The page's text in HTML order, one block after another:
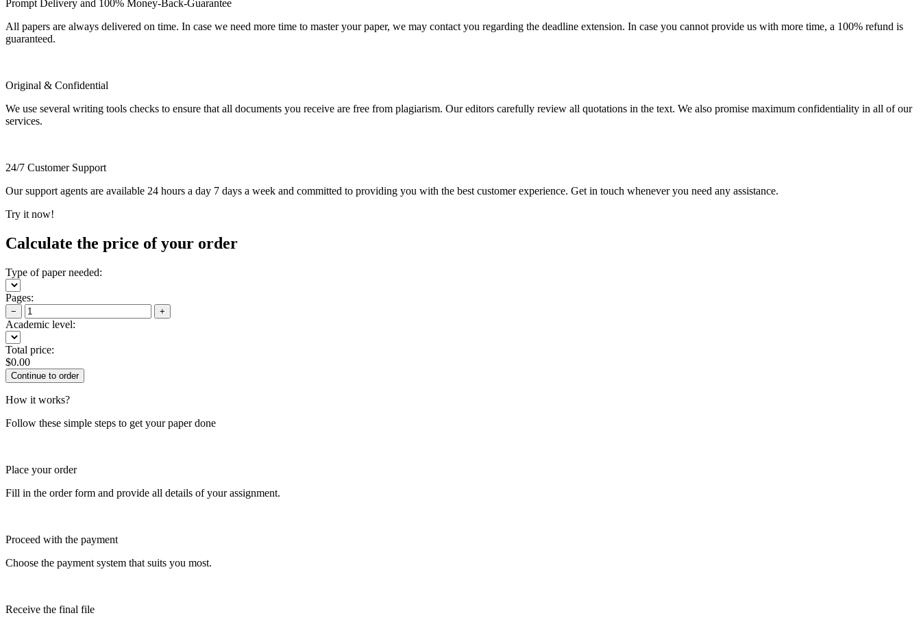
Prompt Delivery and 100% Money-Back-Guarantee
All papers are always delivered on time. In case we need more time to master your paper, we may contact you regarding the deadline extension. In case you cannot provide us with more time, a 100% refund is
guaranteed.
Original & Confidential
We use several writing tools checks to ensure that all documents you receive are free from plagiarism. Our editors carefully review all quotations in the text. We also promise maximum confidentiality in all of our
services.
24/7 Customer Support
Our support agents are available 24 hours a day 7 days a week and committed to providing you with the best customer experience. Get in touch whenever you need any assistance.
Try it now!
Calculate the price of your order
Type of paper needed:
Pages:
− +
Academic level:
Total price:
$0.00
How it works?
Follow these simple steps to get your paper done
Place your order
Fill in the order form and provide all details of your assignment.
Proceed with the payment
Choose the payment system that suits you most.
Receive the final file